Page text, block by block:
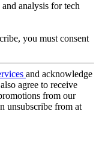
analysis for tech
you must consent
and acknowledge
agree to receive
from our
unsubscribe from at